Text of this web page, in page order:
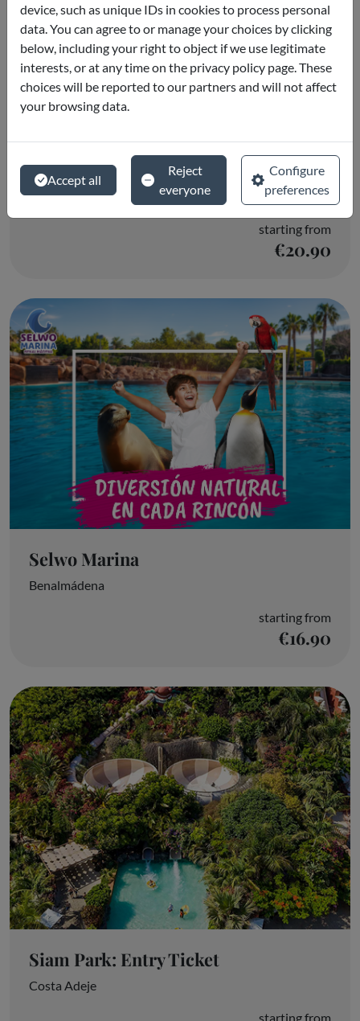
Selwo Aventura
Estepona
starting from
€20.90
Selwo Marina
Benalmádena
starting from
€16.90
Siam Park: Entry Ticket
Costa Adeje
starting from
device, such as unique IDs in cookies to process personal
data. You can agree to or manage your choices by clicking
below, including your right to object if we use legitimate
interests, or at any time on the privacy policy page. These
choices will be reported to our partners and will not affect
your browsing data.
Accept all
Reject
everyone
Configure
preferences